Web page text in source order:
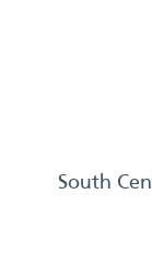
South